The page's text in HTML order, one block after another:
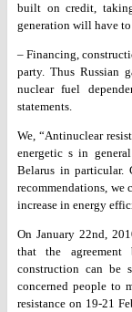
built on credit,
generation will have
– Financing,
party. Thus Russian
nuclear fuel
statements.
We, “Antinuclear
energetic s in
Belarus in particular.
recommendations, we
increase in energy
On January 22nd,
that the agreement
construction can be
concerned people to
resistance on 19-21